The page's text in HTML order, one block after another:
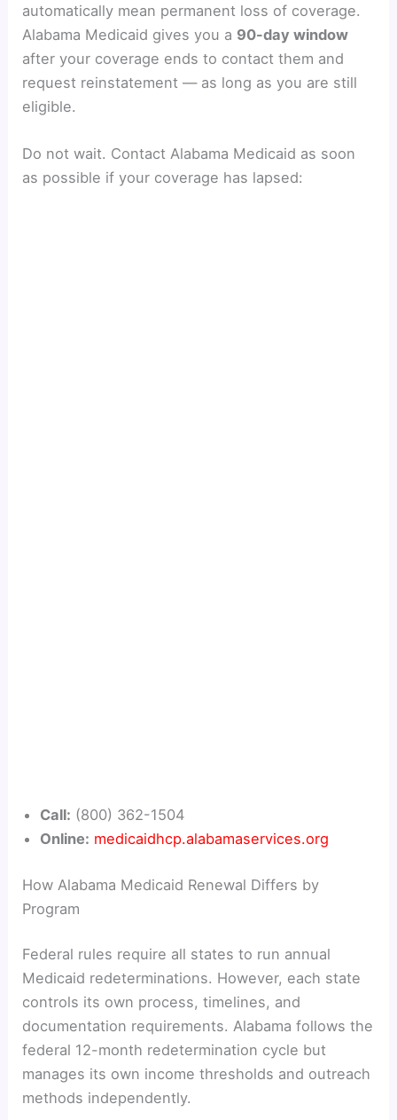
automatically mean permanent loss of coverage.
Alabama Medicaid gives you a 90-day window
after your coverage ends to contact them and
request reinstatement — as long as you are still
eligible.
Do not wait. Contact Alabama Medicaid as soon
as possible if your coverage has lapsed:
Call: (800) 362-1504
Online: medicaidhcp.alabamaservices.org
How Alabama Medicaid Renewal Differs by
Program
Federal rules require all states to run annual
Medicaid redeterminations. However, each state
controls its own process, timelines, and
documentation requirements. Alabama follows the
federal 12-month redetermination cycle but
manages its own income thresholds and outreach
methods independently.